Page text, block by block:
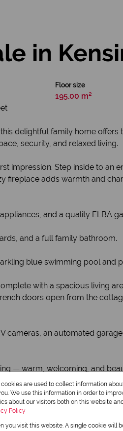
in
Floor size
195.00 m²
delightful family home
security, and relaxed living.
impression. Step inside to
adds warmth and
and a quality ELBA
and a full family bathroom.
blue swimming pool and
with a spacious living
doors open from the
cameras, an automated
— warm, welcoming, and
are used to collect information
We use this information in order to
about our visitors both on this website
Policy
you visit this website. A single cookie will